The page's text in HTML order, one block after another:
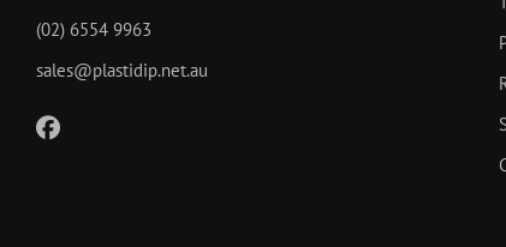
(02) 6554 9963
sales@plastidip.net.au